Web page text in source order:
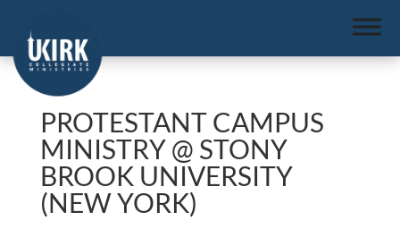
PROTESTANT CAMPUS
MINISTRY @ STONY
BROOK UNIVERSITY
(NEW YORK)